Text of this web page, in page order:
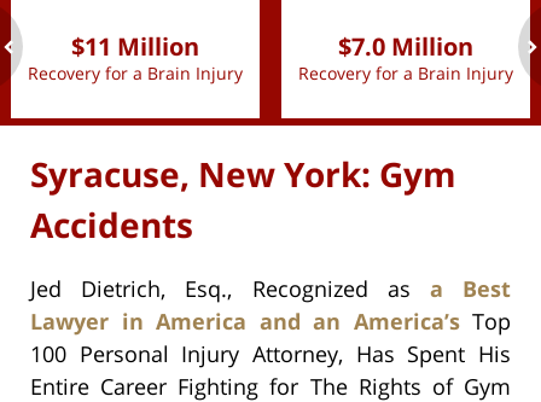
$11 Million
Recovery for a Brain Injury
$7.0 Million
Recovery for a Brain Injury
Syracuse, New York: Gym
Accidents
Jed Dietrich, Esq., Recognized as a Best
Lawyer in America and an America’sTop
100 Personal Injury Attorney, Has Spent His
Entire Career Fighting for The Rights of Gym